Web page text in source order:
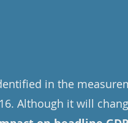
in the
Although it will